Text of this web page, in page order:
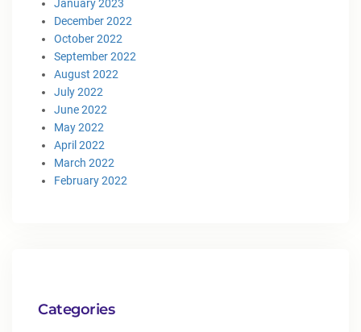
January 2023
December 2022
October 2022
September 2022
August 2022
July 2022
June 2022
May 2022
April 2022
March 2022
February 2022
Categories